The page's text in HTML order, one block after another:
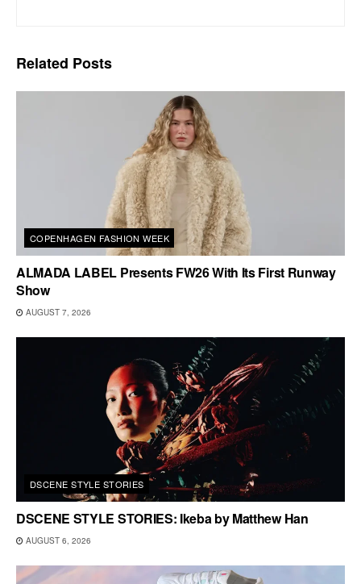
Related Posts
COPENHAGEN FASHION WEEK
ALMADA LABEL Presents FW26 With Its First Runway
Show
AUGUST 7, 2026
DSCENE STYLE STORIES
DSCENE STYLE STORIES: Ikeba by Matthew Han
AUGUST 6, 2026